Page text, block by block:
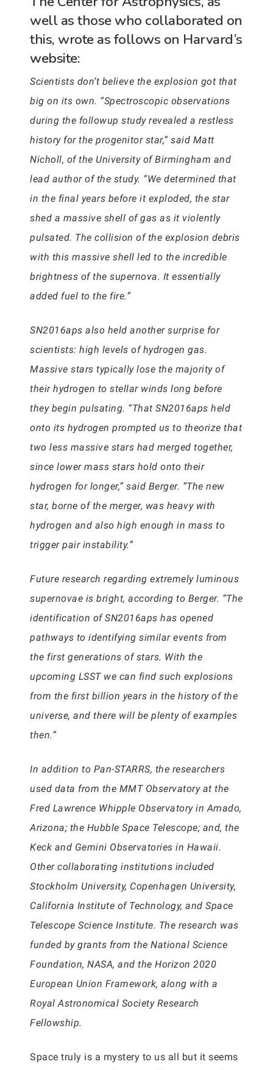
well as those who collaborated on
this, wrote as follows on Harvard’s
website:
Scientists don’t believe the explosion got that
big on its own. “Spectroscopic observations
during the followup study revealed a restless
history for the progenitor star,” said Matt
Nicholl, of the University of Birmingham and
lead author of the study. “We determined that
in the final years before it exploded, the star
shed a massive shell of gas as it violently
pulsated. The collision of the explosion debris
with this massive shell led to the incredible
brightness of the supernova. It essentially
added fuel to the fire.”
SN2016aps also held another surprise for
scientists: high levels of hydrogen gas.
Massive stars typically lose the majority of
their hydrogen to stellar winds long before
they begin pulsating. “That SN2016aps held
onto its hydrogen prompted us to theorize that
two less massive stars had merged together,
since lower mass stars hold onto their
hydrogen for longer,” said Berger. “The new
star, borne of the merger, was heavy with
hydrogen and also high enough in mass to
trigger pair instability.”
Future research regarding extremely luminous
supernovae is bright, according to Berger. “The
identification of SN2016aps has opened
pathways to identifying similar events from
the first generations of stars. With the
upcoming LSST we can find such explosions
from the first billion years in the history of the
universe, and there will be plenty of examples
then.”
In addition to Pan-STARRS, the researchers
used data from the MMT Observatory at the
Fred Lawrence Whipple Observatory in Amado,
Arizona; the Hubble Space Telescope; and, the
Keck and Gemini Observatories in Hawaii.
Other collaborating institutions included
Stockholm University, Copenhagen University,
California Institute of Technology, and Space
Telescope Science Institute. The research was
funded by grants from the National Science
Foundation, NASA, and the Horizon 2020
European Union Framework, along with a
Royal Astronomical Society Research
Fellowship.
Space truly is a mystery to us all but it seems